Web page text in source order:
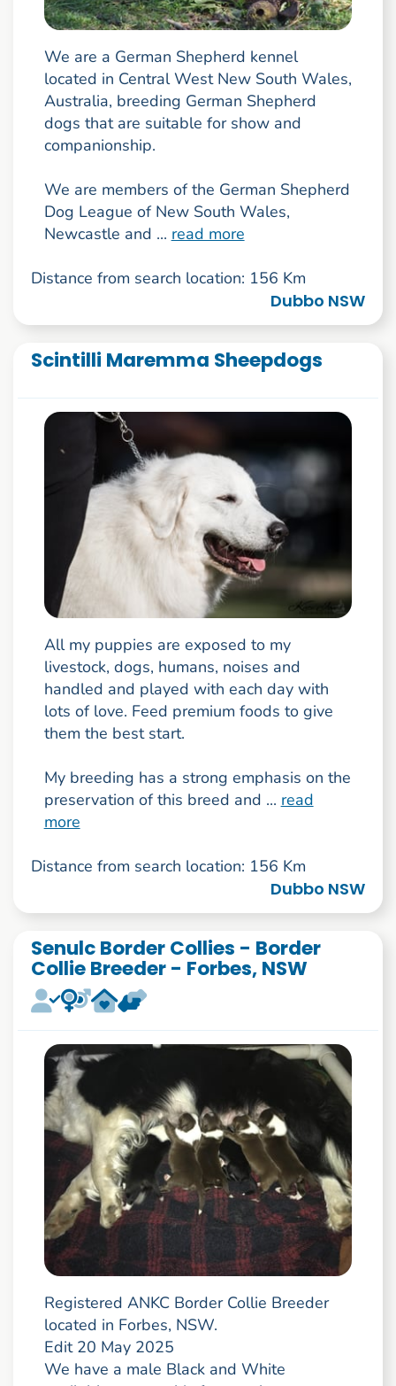
We are a German Shepherd kennel
located in Central West New South Wales,
Australia, breeding German Shepherd
dogs that are suitable for show and
companionship.
We are members of the German Shepherd
Dog League of New South Wales,
Newcastle and ... read more
Distance from search location: 156 Km
Dubbo NSW
Scintilli Maremma Sheepdogs
All my puppies are exposed to my
livestock, dogs, humans, noises and
handled and played with each day with
lots of love. Feed premium foods to give
them the best start.
My breeding has a strong emphasis on the
preservation of this breed and ... read
more
Distance from search location: 156 Km
Dubbo NSW
Senulc Border Collies - Border
Collie Breeder - Forbes, NSW
Registered ANKC Border Collie Breeder
located in Forbes, NSW.
Edit 20 May 2025
We have a male Black and White